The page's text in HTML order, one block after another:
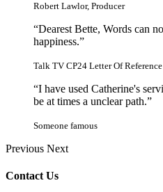
Robert Lawlor, Producer
“Dearest Bette, Words can
happiness.”
Talk TV CP24 Letter Of Reference
“I have used Catherine's
be at times a unclear path.”
Someone famous
Previous Next
Contact Us